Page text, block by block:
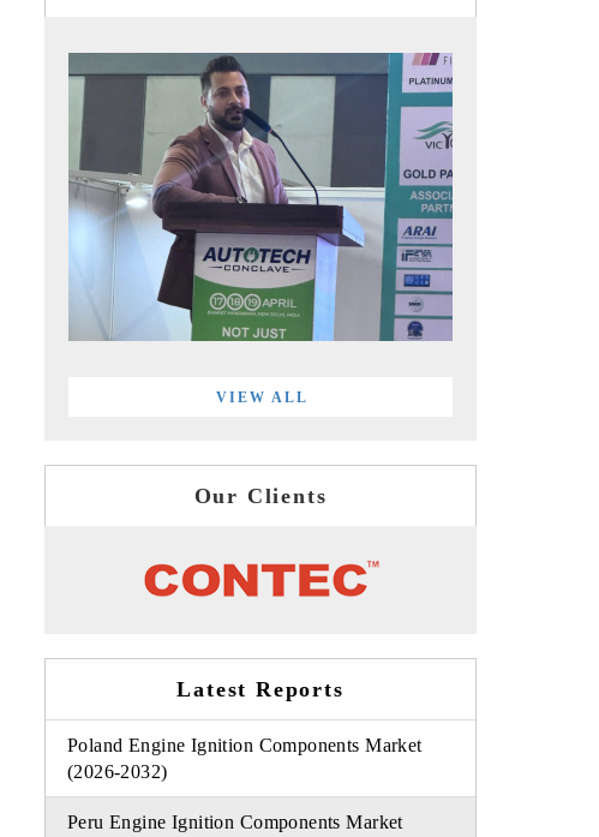
VIEW ALL
Our Clients
Latest Reports
Poland Engine Ignition Components Market
(2026-2032)
Peru Engine Ignition Components Market